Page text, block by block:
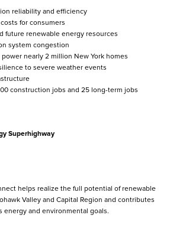
reliability and efficiency
for consumers
future renewable energy resources
system congestion
nearly 2 million New York homes
to severe weather events
construction jobs and 25 long-term jobs
Superhighway
helps realize the full potential of renewable
Valley and Capital Region and contributes
energy and environmental goals.